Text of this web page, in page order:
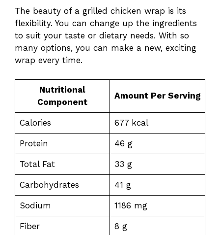
The beauty of a grilled chicken wrap is its
flexibility. You can change up the ingredients
to suit your taste or dietary needs. With so
many options, you can make a new, exciting
wrap every time.
Nutritional
Component
Amount Per Serving
Calories 677 kcal
Protein 46 g
Total Fat 33 g
Carbohydrates 41 g
Sodium 1186 mg
Fiber 8 g